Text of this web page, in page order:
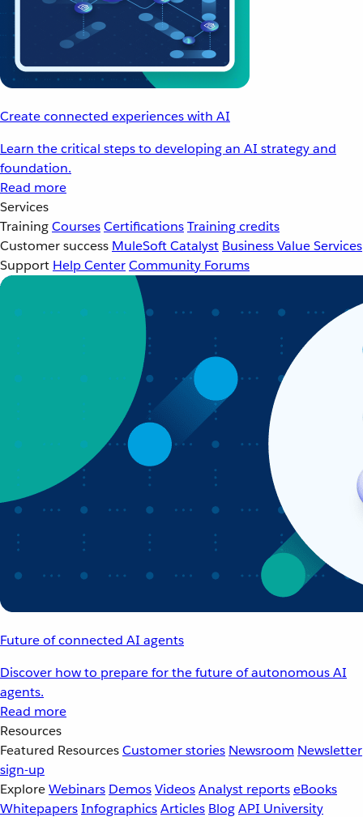
Create connected experiences with AI
Learn the critical steps to developing an AI strategy and
foundation.
Read more
Services
TrainingCoursesCertificationsTraining credits
Customer success MuleSoft Catalyst Business Value Services
Support Help CenterCommunity Forums
Future of connected AI agents
Discover how to prepare for the future of autonomous AI
agents.
Read more
Resources
Featured ResourcesCustomer stories Newsroom Newsletter
sign-up
ExploreWebinars DemosVideosAnalyst reportseBooks
WhitepapersInfographicsArticles BlogAPI University